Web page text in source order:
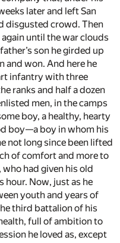
later and left San
disgusted crowd. Then
until the war clouds
son he girded up
and won. And here he
infantry with three
ranks and half a dozen
men, in the camps
boy, a healthy, hearty
boy—a boy in whom his
not long since been lifted
of comfort and more to
had given his old
hour. Now, just as he
youth and years of
third battalion of his
full of ambition to
he loved as, except